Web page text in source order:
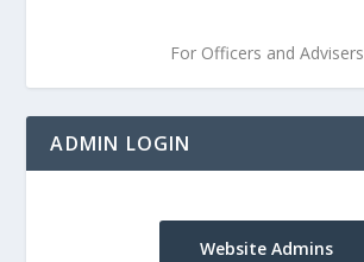
For Officers and Advisers
ADMIN LOGIN
Website Admins